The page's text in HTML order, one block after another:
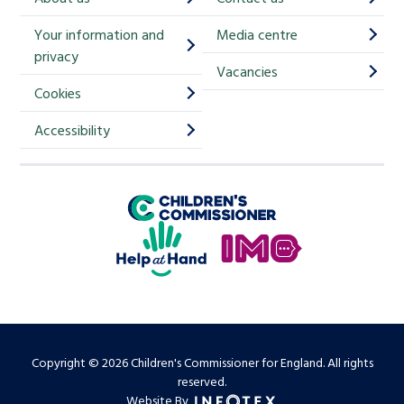
i
p
i
Your information and
privacy
Cookies
Accessibility
Media centre
Vacancies
Children's Commissioner for England
Help at Hand
In My Opinion
Copyright © 2026 Children's Commissioner for England. All rights
reserved.
Website By